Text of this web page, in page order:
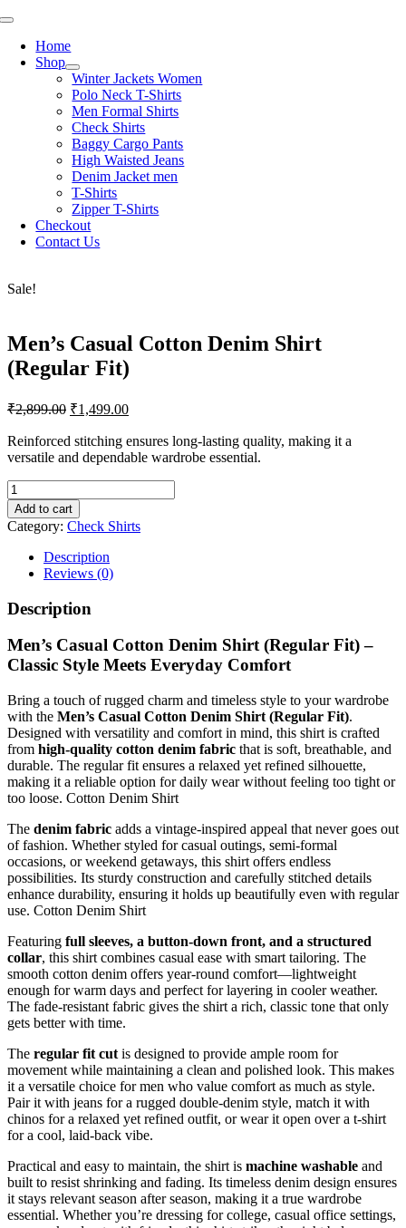
Skip
content
Toggle
NavigationHome
Shop
Winter Jackets Women
Polo Neck T-Shirts
Men Formal Shirts
Check Shirts
Baggy Cargo Pants
High Waisted Jeans
Denim Jacket men
T-Shirts
Zipper T-Shirts
Checkout
Contact Us
Sale!
Men’s Casual Cotton Denim Shirt
(Regular Fit)
₹2,899.00 Original
was:
₹2,899.00.
₹1,499.00Current
is:
₹1,499.00.
Reinforced stitching ensures long-lasting quality, making it a
versatile and dependable wardrobe essential.
Men's
Casual
Cotton
Denim
Shirt
(Regular
quantity
Add to cart
Category: Check Shirts
Description
Reviews (0)
Description
Men’s Casual Cotton Denim Shirt (Regular Fit) –
Classic Style Meets Everyday Comfort
Bring a touch of rugged charm and timeless style to your wardrobe
with the Men’s Casual Cotton Denim Shirt (Regular Fit).
Designed with versatility and comfort in mind, this shirt is crafted
from high-quality cotton denim fabric that is soft, breathable, and
durable. The regular fit ensures a relaxed yet refined silhouette,
making it a reliable option for daily wear without feeling too tight or
too loose. Cotton Denim Shirt
The denim fabric adds a vintage-inspired appeal that never goes out
of fashion. Whether styled for casual outings, semi-formal
occasions, or weekend getaways, this shirt offers endless
possibilities. Its sturdy construction and carefully stitched details
enhance durability, ensuring it holds up beautifully even with regular
use. Cotton Denim Shirt
Featuring full sleeves, a button-down front, and a structured
collar, this shirt combines casual ease with smart tailoring. The
smooth cotton denim offers year-round comfort—lightweight
enough for warm days and perfect for layering in cooler weather.
The fade-resistant fabric gives the shirt a rich, classic tone that only
gets better with time.
The regular fit cut is designed to provide ample room for
movement while maintaining a clean and polished look. This makes
it a versatile choice for men who value comfort as much as style.
Pair it with jeans for a rugged double-denim style, match it with
chinos for a relaxed yet refined outfit, or wear it open over a t-shirt
for a cool, laid-back vibe.
Practical and easy to maintain, the shirt is machine washable and
built to resist shrinking and fading. Its timeless denim design ensures
it stays relevant season after season, making it a true wardrobe
essential. Whether you’re dressing for college, casual office settings,